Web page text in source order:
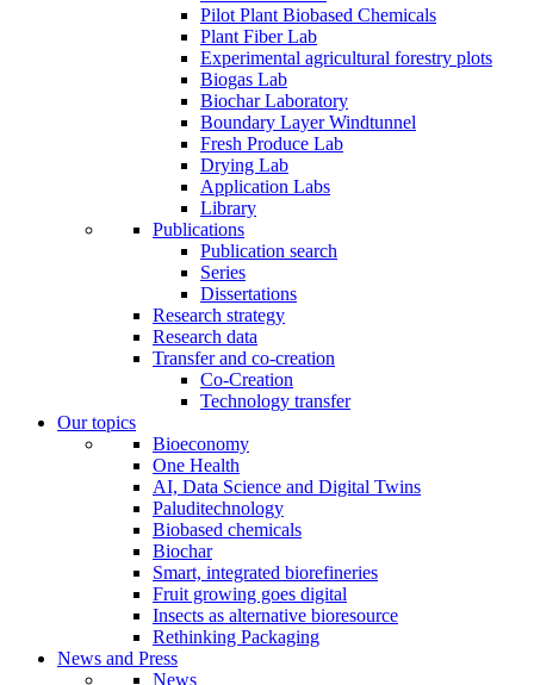
Pilot Plant Biobased Chemicals
Plant Fiber Lab
Experimental agricultural forestry plots
Biogas Lab
Biochar Laboratory
Boundary Layer Windtunnel
Fresh Produce Lab
Drying Lab
Application Labs
Library
Publications
Publication search
Series
Dissertations
Research strategy
Research data
Transfer and co-creation
Co-Creation
Technology transfer
Our topics
Bioeconomy
One Health
AI, Data Science and Digital Twins
Paluditechnology
Biobased chemicals
Biochar
Smart, integrated biorefineries
Fruit growing goes digital
Insects as alternative bioresource
Rethinking Packaging
News and Press
News